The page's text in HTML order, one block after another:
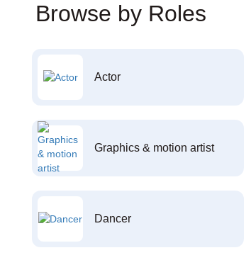
Browse by Roles
Actor
Graphics & motion artist
Dancer